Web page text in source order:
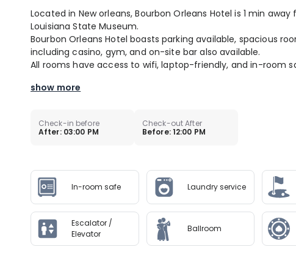
Located in New orleans, Bourbon Orleans Hotel is 1 min
Louisiana State Museum.
Bourbon Orleans Hotel boasts parking available, spacious
including casino, gym, and on-site bar also available.
All rooms have access to wifi, laptop-friendly, and in-room
show more
Check-in before
After: 03:00 PM
Check-out After
Before: 12:00 PM
In-room safe Laundry service
Escalator /
Elevator
Ballroom